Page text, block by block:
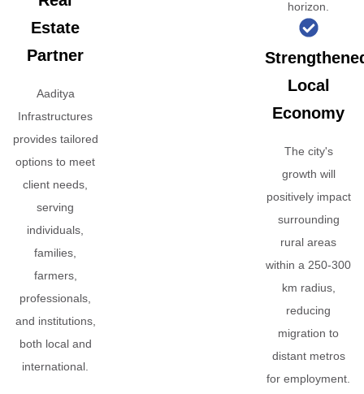
Estate
Partner
Aaditya
Infrastructures
provides tailored
options to meet
client needs,
serving
individuals,
families,
farmers,
professionals,
and institutions,
both local and
international.
horizon.
Local
Economy
The city's
growth will
positively impact
surrounding
rural areas
within a 250-300
km radius,
reducing
migration to
distant metros
for employment.